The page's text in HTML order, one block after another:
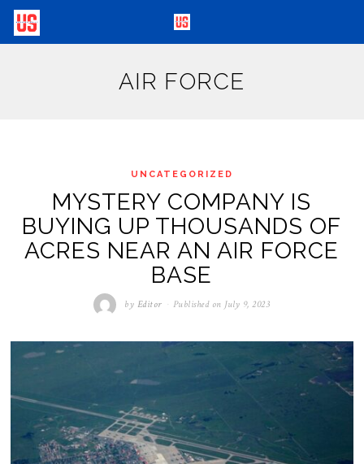
AIR FORCE
UNCATEGORIZED
MYSTERY COMPANY IS
BUYING UP THOUSANDS OF
ACRES NEAR AN AIR FORCE
BASE
by Editor Published on July 9, 2023